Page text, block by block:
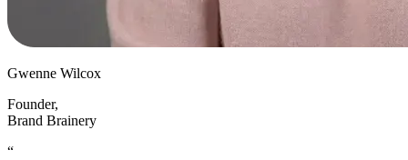
Gwenne Wilcox
Founder,
Brand Brainery
“